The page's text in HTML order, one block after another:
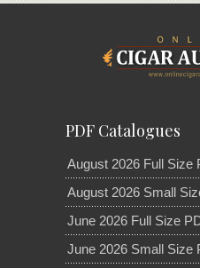
PDF Catalogues
August 2026 Full Size
August 2026 Small
June 2026 Full Size
June 2026 Small Size